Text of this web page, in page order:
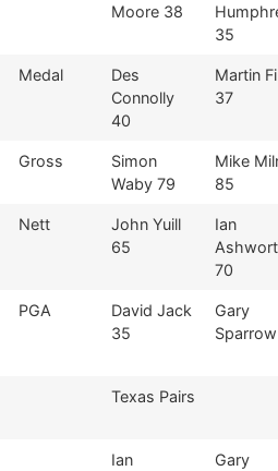
Moore 38
35
Medal
Des
Connolly
40
Martin
37
Gross
Simon
Waby 79
Mike
85
Nett
John Yuill
65
Ian
70
PGA
David Jack
35
Gary
Texas Pairs
Ian
Gary